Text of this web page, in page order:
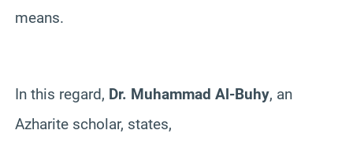
means.
In this regard, Dr. Muhammad Al-Buhy, an
Azharite scholar, states,